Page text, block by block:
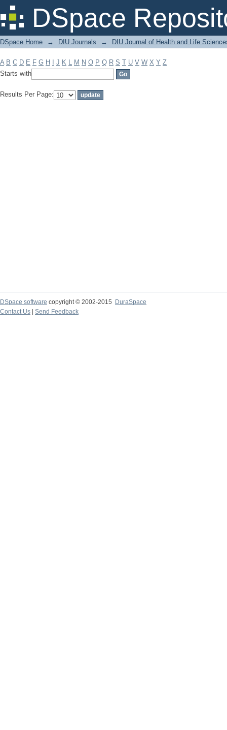
DSpace
Filter by: Subject
DSpace Home → DIU Journals → DIU Journal of Health and Life
A B C D E F G H J K L M N O P Q R S T U V W X Y Z
Starts with
Results Per Page:
DSpace software copyright © 2002-2015
DuraSpace
Contact Us
Send Feedback